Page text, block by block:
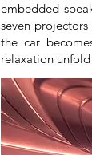
embedded
seven
the car
relaxation